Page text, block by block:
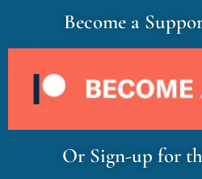
Become a
Or Sign-up for